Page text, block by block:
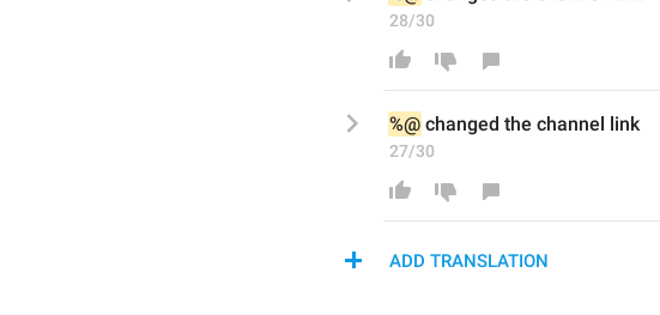
28/30
%@ changed the channel link
27/30
ADD TRANSLATION